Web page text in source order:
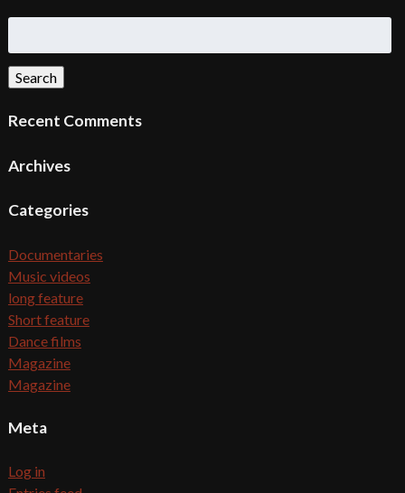
for:
Search
Recent Comments
Archives
Categories
Documentaries
Music videos
long feature
Short feature
Dance films
Magazine
Magazine
Meta
Log in